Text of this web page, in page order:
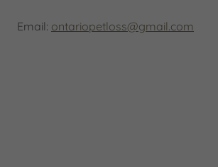
Email: ontariopetloss@gmail.com